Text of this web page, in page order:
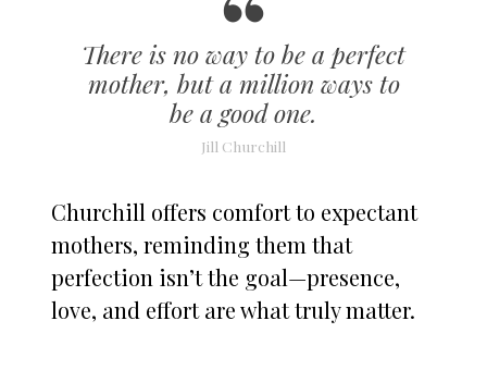
There is no way to be a perfect
mother, but a million ways to
be a good one.
Jill Churchill
Churchill offers comfort to expectant
mothers, reminding them that
perfection isn’t the goal—presence,
love, and effort are what truly matter.